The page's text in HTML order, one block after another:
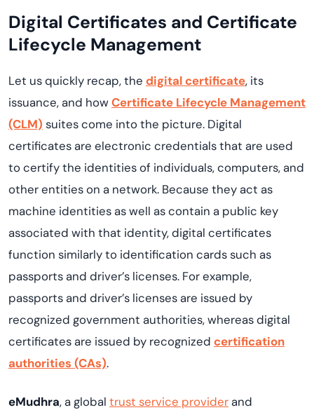
Digital Certificates and Certificate
Lifecycle Management
Let us quickly recap, the digital certificate, its
issuance, and howCertificate Lifecycle Management
(CLM) suites come into the picture. Digital
certificates are electronic credentials that are used
to certify the identities of individuals, computers, and
other entities on a network. Because they act as
machine identities as well as contain a public key
associated with that identity, digital certificates
function similarly to identification cards such as
passports and driver’s licenses. For example,
passports and driver’s licenses are issued by
recognized government authorities, whereas digital
certificates are issued by recognized certification
authorities (CAs).
eMudhra, a global trust service providerand